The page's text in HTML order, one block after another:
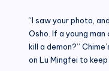
“I saw your photo,
Osho. If a young man
kill a demon?”
on Lu Mingfei to